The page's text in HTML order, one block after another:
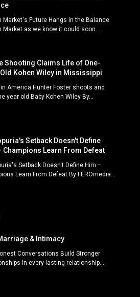
Market's Future Hangs in the Balance
Market as we know it could soon...
Shooting Claims Life of One-
Kohen Wiley in Mississippi
America Hunter Foster shoots and
year old Baby Kohen Wiley By...
Setback Doesn't Define
Champions Learn From Defeat
Setback Doesn't Define Him –
Learn From Defeat By FEROmedia...
& Intimacy
Conversations Build Stronger
In every lasting relationship...